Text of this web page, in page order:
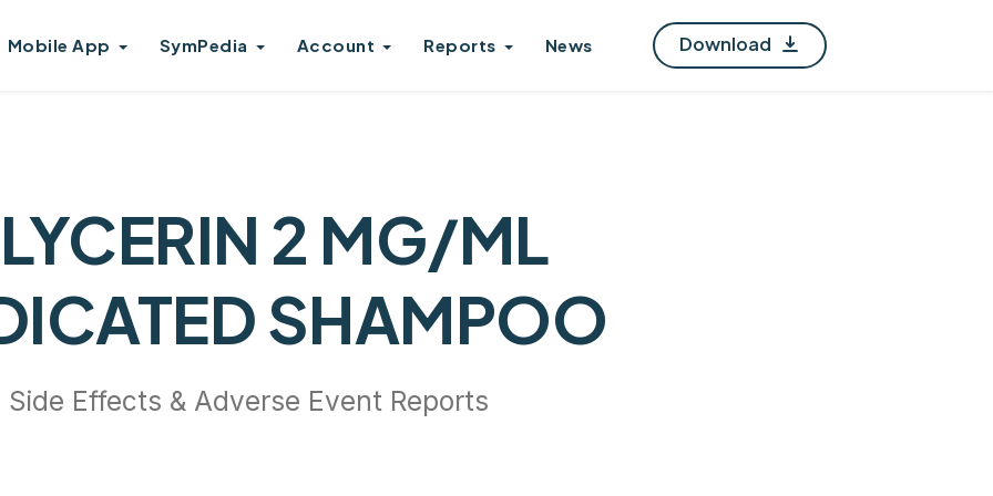
Mobile App SymPedia Account Reports News Download
2 MG/ML
SHAMPOO
Side Effects & Adverse Event Reports